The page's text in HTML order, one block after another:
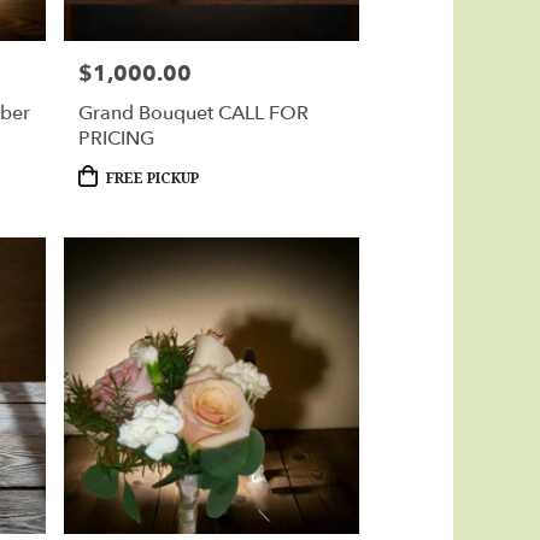
Price:
$1,000.00
Grand Bouquet CALL FOR
PRICING
Product
FREE PICKUP